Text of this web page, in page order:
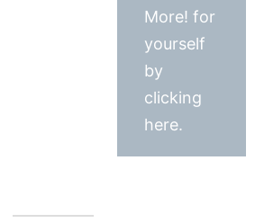
More! for
yourself
by
clicking
here.